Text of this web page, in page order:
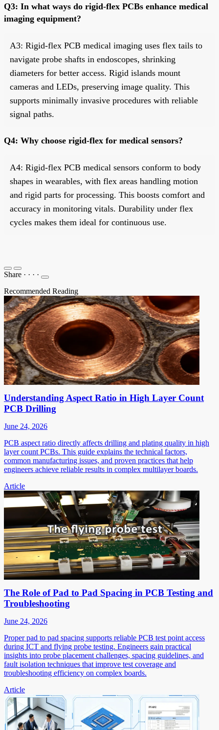
Q3: In what ways do rigid-flex PCBs enhance medical
imaging equipment?
A3: Rigid-flex PCB medical imaging uses flex tails to
navigate probe shafts in endoscopes, shrinking
diameters for better access. Rigid islands mount
cameras and LEDs, preserving image quality. This
supports minimally invasive procedures with reliable
signal paths.
Q4: Why choose rigid-flex for medical sensors?
A4: Rigid-flex PCB medical sensors conform to body
shapes in wearables, with flex areas handling motion
and rigid parts for processing. This boosts comfort and
accuracy in monitoring vitals. Durability under flex
cycles makes them ideal for continuous use.
Share · · · ·
Recommended Reading
Understanding Aspect Ratio in High Layer Count
PCB Drilling
June 24, 2026
PCB aspect ratio directly affects drilling and plating quality in high
layer count PCBs. This guide explains the technical factors,
common manufacturing issues, and proven practices that help
engineers achieve reliable results in complex multilayer boards.
Article
The Role of Pad to Pad Spacing in PCB Testing and
Troubleshooting
June 24, 2026
Proper pad to pad spacing supports reliable PCB test point access
during ICT and flying probe testing. Engineers gain practical
insights into probe placement challenges, spacing guidelines, and
fault isolation techniques that improve test coverage and
troubleshooting efficiency on complex boards.
Article